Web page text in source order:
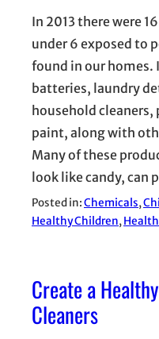
In 2013 there were
under 6 exposed to
found in our homes.
batteries, laundry
household cleaners,
paint, along with
Many of these
look like candy, can
Posted in:Chemicals,
Healthy Children,
Create a
Cleaners